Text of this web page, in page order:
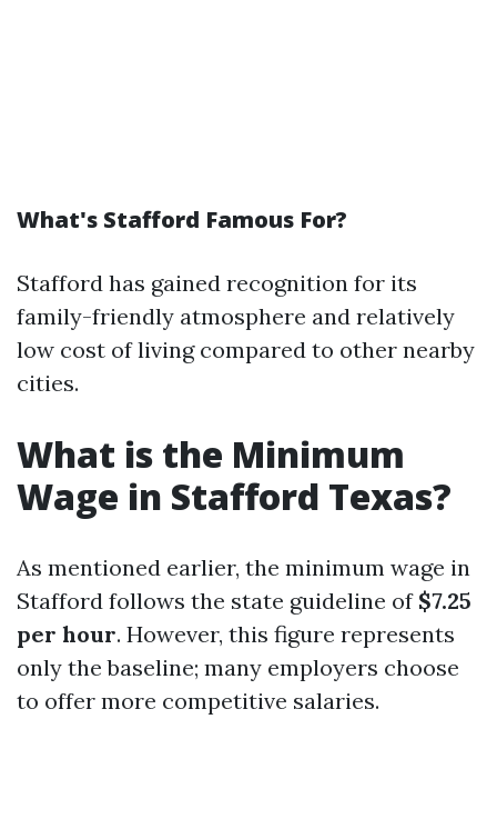
What's Stafford Famous For?
Stafford has gained recognition for its
family-friendly atmosphere and relatively
low cost of living compared to other nearby
cities.
What is the Minimum
Wage in Stafford Texas?
As mentioned earlier, the minimum wage in
Stafford follows the state guideline of $7.25
per hour. However, this figure represents
only the baseline; many employers choose
to offer more competitive salaries.